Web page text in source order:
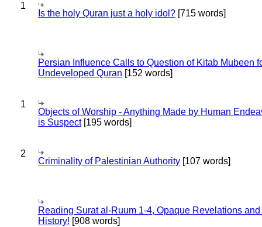
1
Is the holy Quran just a holy idol? [715 words]
Persian Influence Calls to Question of Kitab Mubeen
Undeveloped Quran [152 words]
1
Objects of Worship - Anything Made by Human
is Suspect[195 words]
2
Criminality of Palestinian Authority [107 words]
Reading Surat al-Ruum 1-4, Opaque Revelations
History! [908 words]